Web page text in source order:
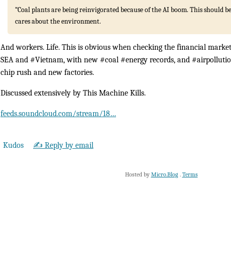
“Coal plants are being reinvigorated because of the AI boom. This should
cares about the environment.
And workers. Life. This is obvious when checking the financial
SEA and #Vietnam, with new #coal #energy records, and
chip rush and new factories.
Discussed extensively by This Machine Kills.
feeds.soundcloud.com/stream/18…
Kudos ✍️ Reply by email
Hosted by Micro.Blog. Terms